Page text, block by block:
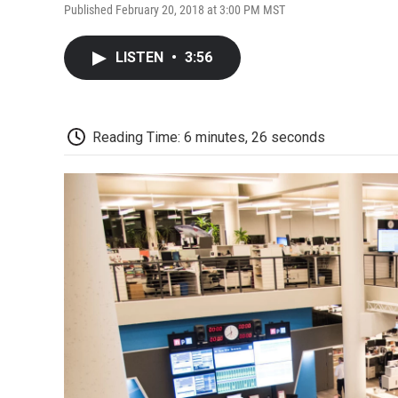
Published February 20, 2018 at 3:00 PM MST
LISTEN • 3:56
Reading Time: 6 minutes, 26 seconds